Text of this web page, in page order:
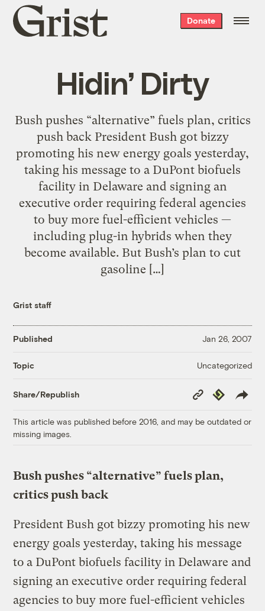
Grist
home
Donate
Hidin’ Dirty
Bush pushes “alternative” fuels plan, critics
push back President Bush got bizzy
promoting his new energy goals yesterday,
taking his message to a DuPont biofuels
facility in Delaware and signing an
executive order requiring federal agencies
to buy more fuel-efficient vehicles —
including plug-in hybrids when they
become available. But Bush’s plan to cut
gasoline […]
Grist staff
Published Jan 26, 2007
Topic Uncategorized
Share/Republish
Copy
Link
Republish
This article was published before 2016, and may be outdated or
missing images.
Bush pushes “alternative” fuels plan,
critics push back
President Bush got bizzy promoting his new
energy goals yesterday, taking his message
to a DuPont biofuels facility in Delaware and
signing an executive order requiring federal
agencies to buy more fuel-efficient vehicles